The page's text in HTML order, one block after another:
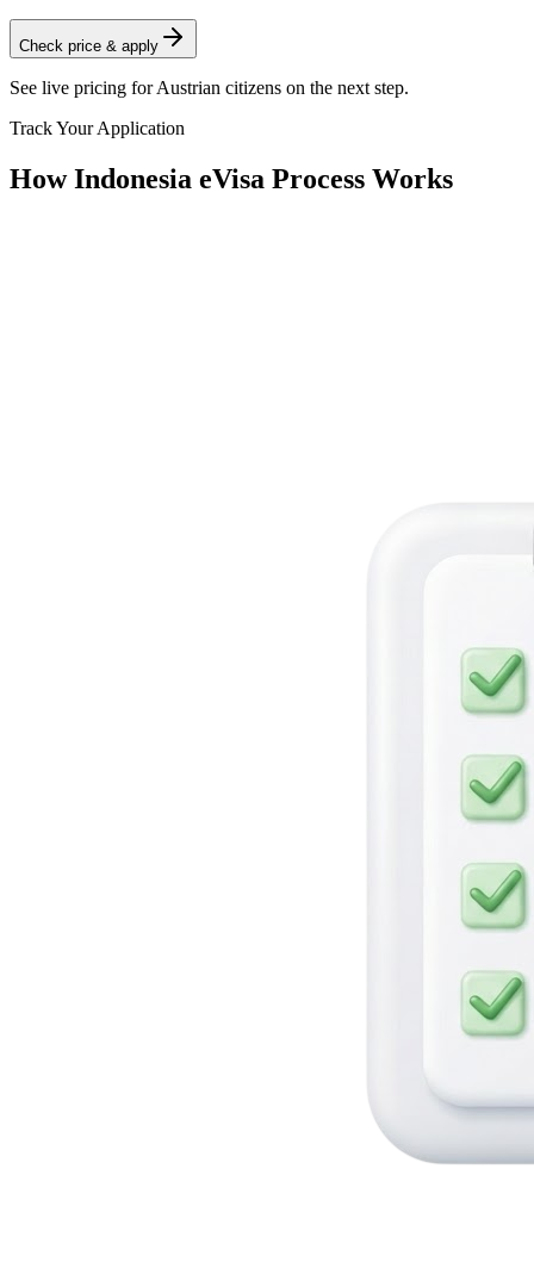
Check price & apply
See live pricing forAustrian citizens on the next step.
Track Your Application
How Indonesia eVisa Process Works